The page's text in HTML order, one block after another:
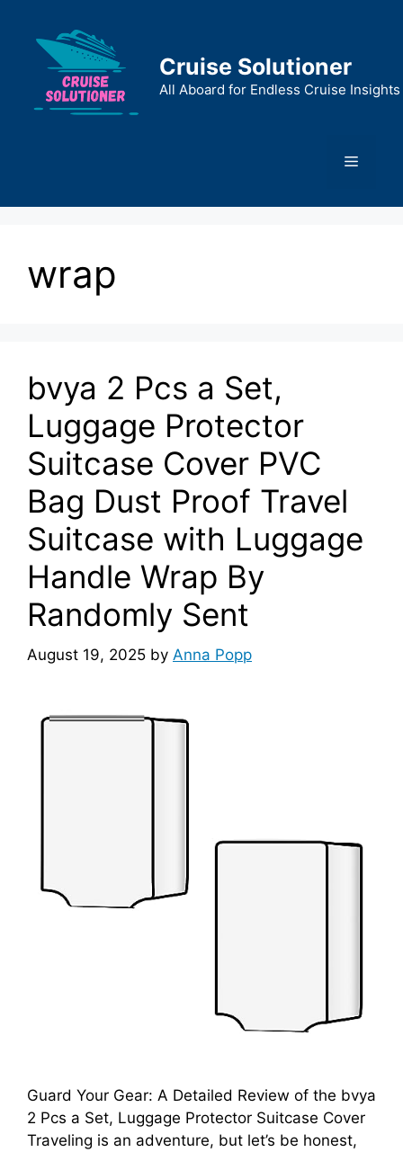
content
Cruise Solutioner
All Aboard for Endless Cruise Insights
Menu
wrap
bvya 2 Pcs a Set,
Luggage Protector
Suitcase Cover PVC
Bag Dust Proof Travel
Suitcase with Luggage
Handle Wrap By
Randomly Sent
August 19, 2025 by Anna Popp
Guard Your Gear: A Detailed Review of the bvya
2 Pcs a Set, Luggage Protector Suitcase Cover
Traveling is an adventure, but let’s be honest,